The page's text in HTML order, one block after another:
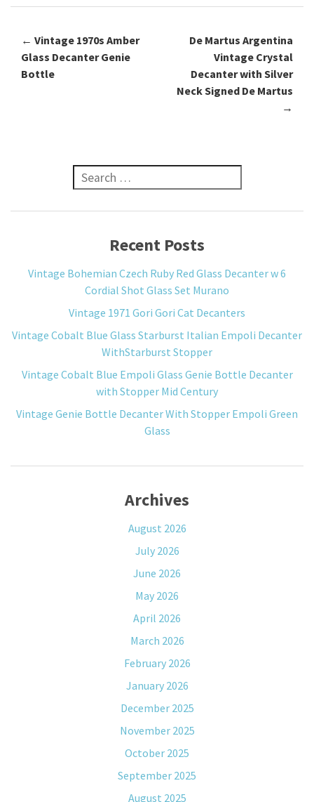
Post navigation
← Vintage 1970s Amber
Glass Decanter Genie
Bottle
De Martus Argentina
Vintage Crystal
Decanter with Silver
Neck Signed De Martus
→
Search for:
Recent Posts
Vintage Bohemian Czech Ruby Red Glass Decanter w 6
Cordial Shot Glass Set Murano
Vintage 1971 Gori Gori Cat Decanters
Vintage Cobalt Blue Glass Starburst Italian Empoli Decanter
WithStarburst Stopper
Vintage Cobalt Blue Empoli Glass Genie Bottle Decanter
with Stopper Mid Century
Vintage Genie Bottle Decanter With Stopper Empoli Green
Glass
Archives
August 2026
July 2026
June 2026
May 2026
April 2026
March 2026
February 2026
January 2026
December 2025
November 2025
October 2025
September 2025
August 2025